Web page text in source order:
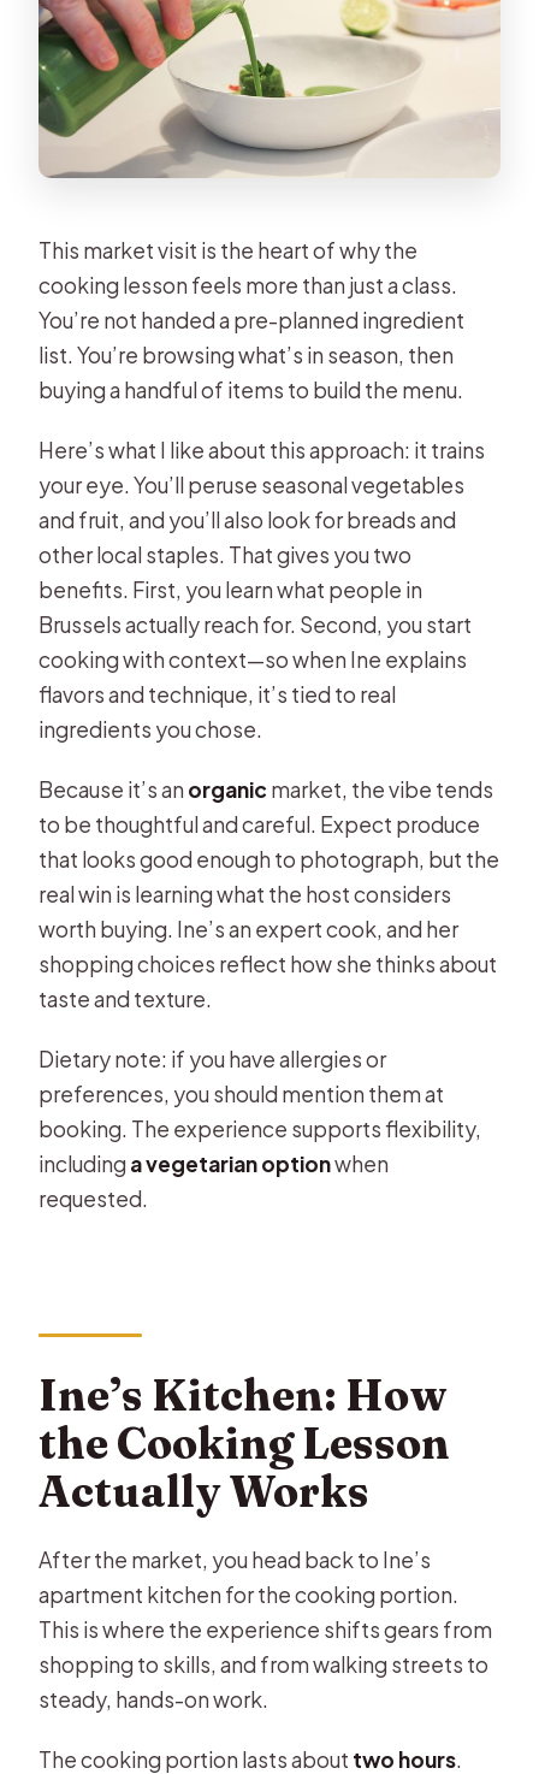
This market visit is the heart of why the
cooking lesson feels more than just a class.
You’re not handed a pre-planned ingredient
list. You’re browsing what’s in season, then
buying a handful of items to build the menu.
Here’s what I like about this approach: it trains
your eye. You’ll peruse seasonal vegetables
and fruit, and you’ll also look for breads and
other local staples. That gives you two
benefits. First, you learn what people in
Brussels actually reach for. Second, you start
cooking with context—so when Ine explains
flavors and technique, it’s tied to real
ingredients you chose.
Because it’s an organicmarket, the vibe tends
to be thoughtful and careful. Expect produce
that looks good enough to photograph, but the
real win is learning what the host considers
worth buying. Ine’s an expert cook, and her
shopping choices reflect how she thinks about
taste and texture.
Dietary note: if you have allergies or
preferences, you should mention them at
booking. The experience supports flexibility,
including a vegetarian optionwhen
requested.
Ine’s Kitchen: How
the Cooking Lesson
Actually Works
After the market, you head back to Ine’s
apartment kitchen for the cooking portion.
This is where the experience shifts gears from
shopping to skills, and from walking streets to
steady, hands-on work.
The cooking portion lasts about two hours.